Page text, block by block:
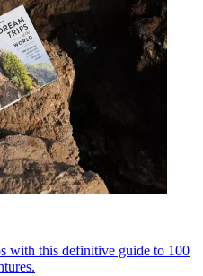
with this definitive guide to 100